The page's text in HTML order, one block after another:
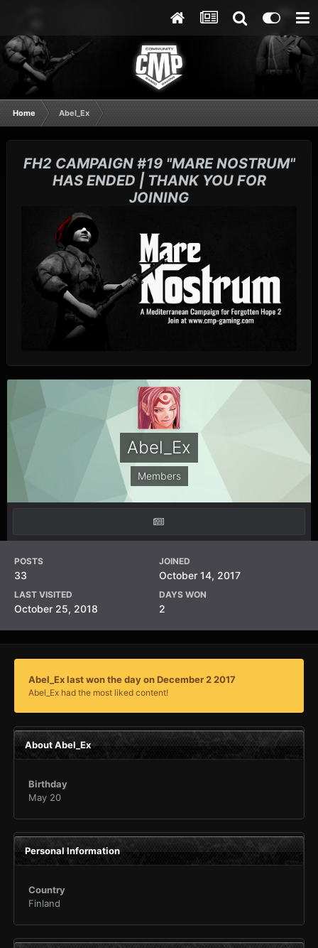
Home Abel_Ex
FH2 CAMPAIGN #19 "MARE NOSTRUM"
HAS ENDED | THANK YOU FOR
JOINING
Abel_Ex
Members
POSTS
33
JOINED
October 14, 2017
LAST VISITED
October 25, 2018
DAYS WON
2
Abel_Ex last won the day on December 2 2017
Abel_Ex had the most liked content!
About Abel_Ex
Birthday
May 20
Personal Information
Country
Finland